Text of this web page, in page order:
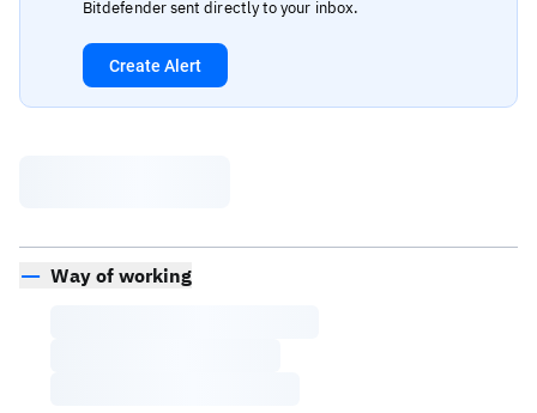
Bitdefender sent directly to your inbox.
Create Alert
Way of working